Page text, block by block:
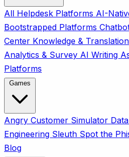
All Helpdesk Platforms AI-
Bootstrapped Platforms
Center Knowledge & Translation
Analytics & Survey AI Writing
Platforms
Angry Customer Simulator
Engineering Sleuth Spot the
Blog